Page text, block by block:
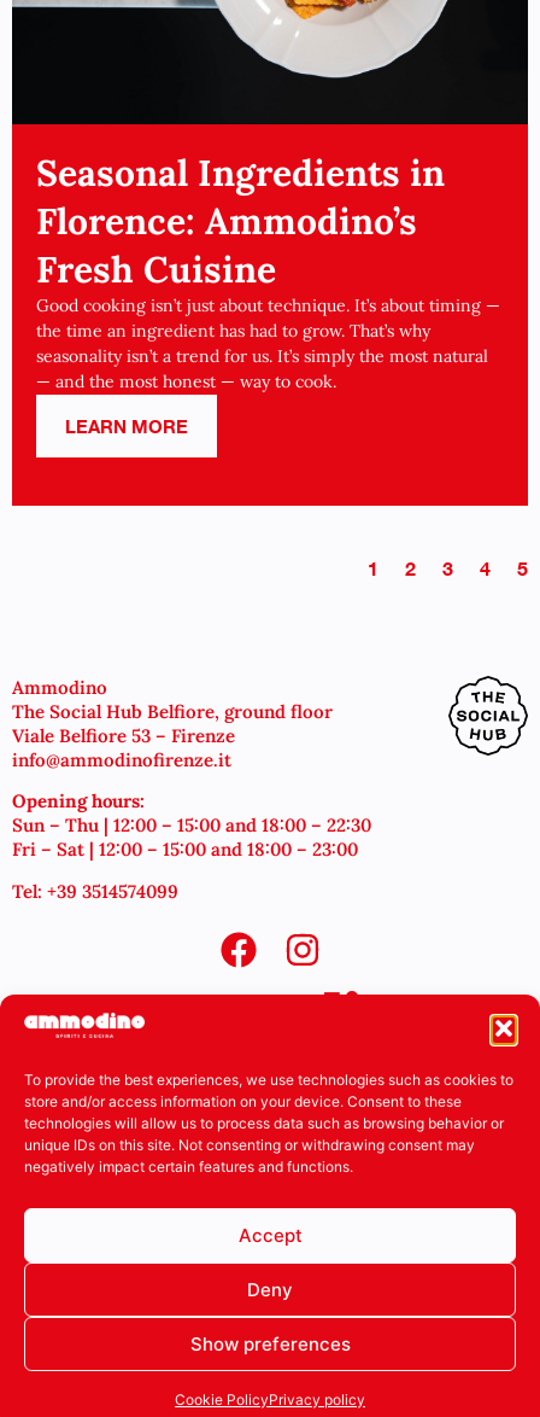
To provide the best experiences, we use technologies such as cookies to
store and/or access information on your device. Consent to these
technologies will allow us to process data such as browsing behavior or
unique IDs on this site. Not consenting or withdrawing consent may
negatively impact certain features and functions.
Accept
Deny
Show preferences
Cookie PolicyPrivacy policy
Seasonal Ingredients in
Florence: Ammodino’s
Fresh Cuisine
Good cooking isn’t just about technique. It’s about timing —
the time an ingredient has had to grow. That’s why
seasonality isn’t a trend for us. It’s simply the most natural
— and the most honest — way to cook.
LEARN MORE
1 2 3 4 5
Ammodino
The Social Hub Belfiore, ground floor
Viale Belfiore 53 – Firenze
info@ammodinofirenze.it
Opening hours:
Sun – Thu | 12:00 – 15:00 and 18:00 – 22:30
Fri – Sat | 12:00 – 15:00 and 18:00 – 23:00
Tel: +39 3514574099